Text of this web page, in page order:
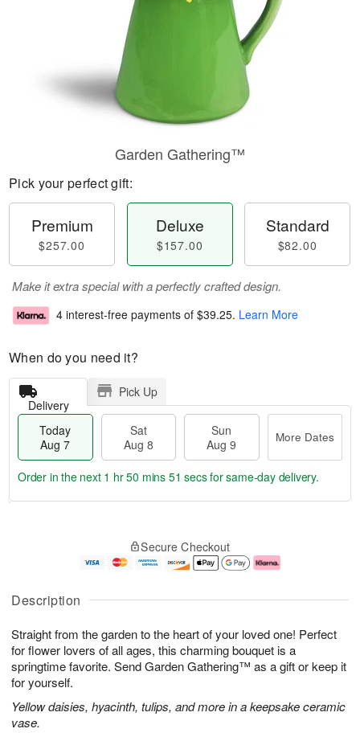
Description
Straight from the garden to the heart of your loved one! Perfect
for flower lovers of all ages, this charming bouquet is a
springtime favorite. Send Garden Gathering™ as a gift or keep it
for yourself.
Yellow daisies, hyacinth, tulips, and more in a keepsake ceramic
vase.
Garden Gathering™
Pick your perfect gift:
Premium
$257.00
Deluxe
$157.00
Standard
$82.00
Make it extra special with a perfectly crafted design.
4 interest-free payments of $39.25. Learn More
When do you need it?
Delivery
Pick Up
Today
Aug 7
Sat
Aug 8
Sun
Aug 9
More Dates
u
7
g
g
e
t
s
Order in the next 1 hr 50 mins 51 secsfor same-day delivery.
Secure Checkout